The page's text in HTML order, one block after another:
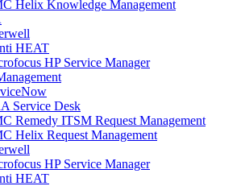
Helix Knowledge Management
HEAT
HP Service Manager
Service Desk
Remedy ITSM Request Management
Helix Request Management
HP Service Manager
HEAT